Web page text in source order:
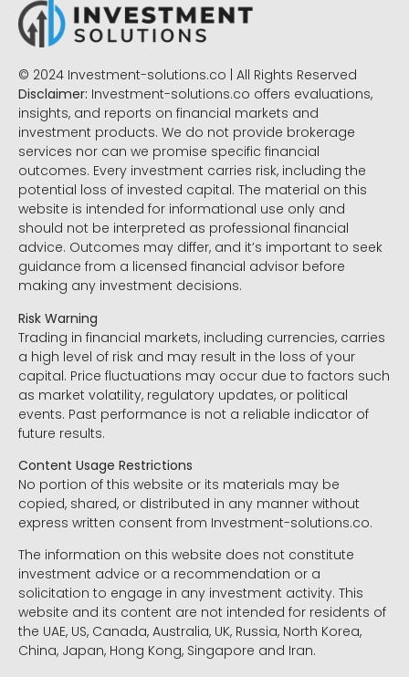
© 2024 Investment-solutions.co | All Rights Reserved
Disclaimer: Investment-solutions.co offers evaluations,
insights, and reports on financial markets and
investment products. We do not provide brokerage
services nor can we promise specific financial
outcomes. Every investment carries risk, including the
potential loss of invested capital. The material on this
website is intended for informational use only and
should not be interpreted as professional financial
advice. Outcomes may differ, and it’s important to seek
guidance from a licensed financial advisor before
making any investment decisions.
Risk Warning
Trading in financial markets, including currencies, carries
a high level of risk and may result in the loss of your
capital. Price fluctuations may occur due to factors such
as market volatility, regulatory updates, or political
events. Past performance is not a reliable indicator of
future results.
Content Usage Restrictions
No portion of this website or its materials may be
copied, shared, or distributed in any manner without
express written consent from Investment-solutions.co.
The information on this website does not constitute
investment advice or a recommendation or a
solicitation to engage in any investment activity. This
website and its content are not intended for residents of
the UAE, US, Canada, Australia, UK, Russia, North Korea,
China, Japan, Hong Kong, Singapore and Iran.